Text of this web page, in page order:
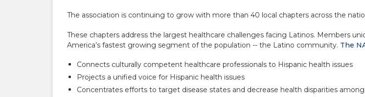
The association is continuing to grow with more than 40 local chapters across the
These chapters address the largest healthcare challenges facing Latinos. Members
America’s fastest growing segment of the population -- the Latino community. The
Connects culturally competent healthcare professionals to Hispanic health issues
Projects a unified voice for Hispanic health issues
Concentrates efforts to target disease states and decrease health disparities